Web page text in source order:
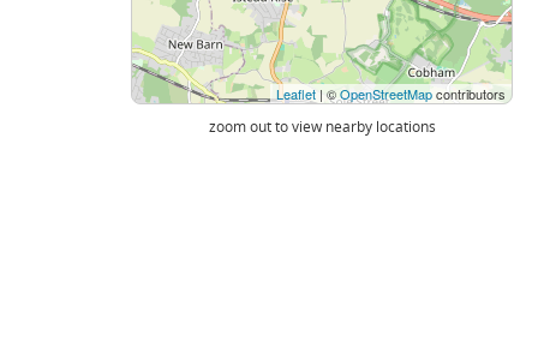
Leaflet | ©OpenStreetMapcontributors
zoom out to view nearby locations